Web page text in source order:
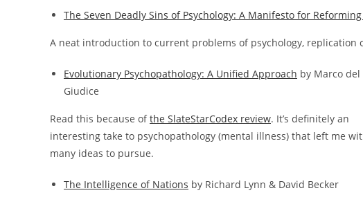
The Seven Deadly Sins of Psychology: A Manifesto for
A neat introduction to current problems of psychology, replication
Evolutionary Psychopathology: A Unified Approach by Marco del
Giudice
Read this because ofthe SlateStarCodex review. It’s definitely an
interesting take to psychopathology (mental illness) that left me
many ideas to pursue.
The Intelligence of Nations by Richard Lynn & David Becker